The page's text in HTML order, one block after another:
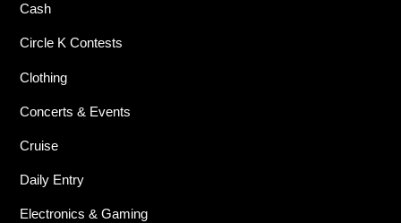
Cash
Circle K Contests
Clothing
Concerts & Events
Cruise
Daily Entry
Electronics & Gaming